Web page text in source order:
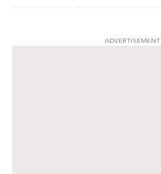
ADVERTISEMENT